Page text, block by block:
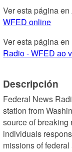
Ver esta página en
WFED online
Ver esta página
Radio - WFED ao
Descripción
Federal News
station from
source of breaking
individuals
missions of